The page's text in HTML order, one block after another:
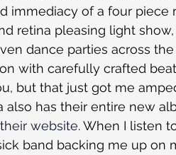
immediacy of a four piece
retina pleasing light
dance parties across the
with carefully crafted
but that just got me
also has their entire new
website. When I listen
band backing me up on